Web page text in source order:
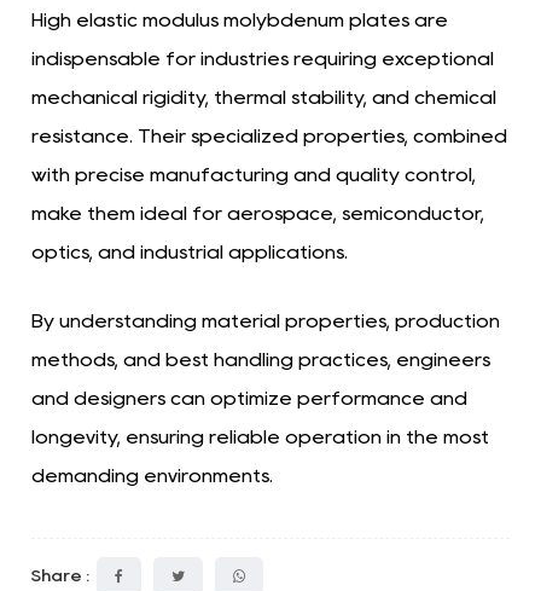
High elastic modulus molybdenum plates are
indispensable for industries requiring exceptional
mechanical rigidity, thermal stability, and chemical
resistance. Their specialized properties, combined
with precise manufacturing and quality control,
make them ideal for aerospace, semiconductor,
optics, and industrial applications.
By understanding material properties, production
methods, and best handling practices, engineers
and designers can optimize performance and
longevity, ensuring reliable operation in the most
demanding environments.
Share :